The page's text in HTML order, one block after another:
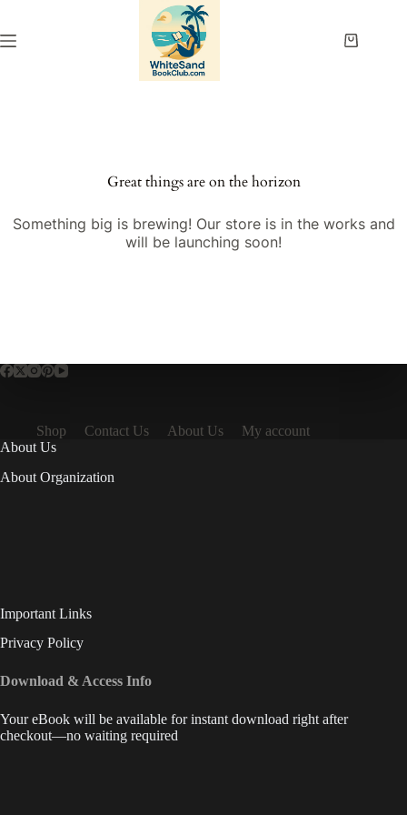
content
Shopping
Great things are on the horizon
Something big is brewing! Our store is in the works and
will be launching soon!
Shop Contact Us About Us
My account
About Us
About Organization
Important Links
Privacy Policy
Download & Access Info
Your eBook will be available for instant download right after
checkout—no waiting required